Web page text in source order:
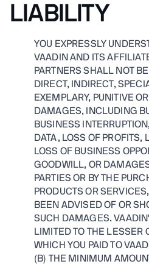
LIABILITY
YOU EXPRESSLY
VAADIN AND ITS
PARTNERS SHALL NOT
DIRECT, INDIRECT,
EXEMPLARY, PUNITIVE
DAMAGES, INCLUDING
BUSINESS
DATA, LOSS OF PROFITS,
LOSS OF BUSINESS
GOODWILL, OR
PARTIES OR BY THE
PRODUCTS OR
BEEN ADVISED OF OR
SUCH DAMAGES.
LIMITED TO THE LESSER
WHICH YOU PAID TO
(B) THE MINIMUM